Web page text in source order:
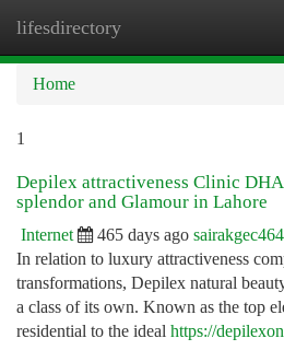
lifesdirectory
Home
1
Depilex attractiveness Clinic
splendor and Glamour in Lahore
Internet 465 days ago
In relation to luxury attractiveness
transformations, Depilex natural
a class of its own. Known as the top
residential to the ideal https://